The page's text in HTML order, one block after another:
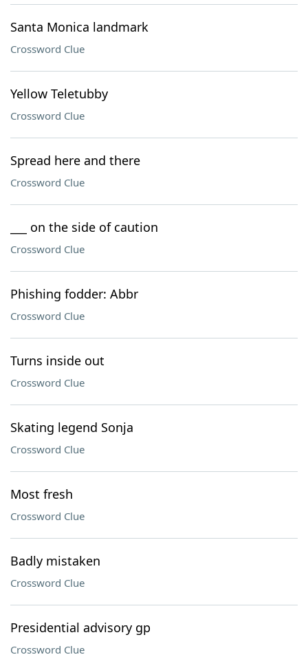
Santa Monica landmark
Crossword Clue
Yellow Teletubby
Crossword Clue
Spread here and there
Crossword Clue
___ on the side of caution
Crossword Clue
Phishing fodder: Abbr
Crossword Clue
Turns inside out
Crossword Clue
Skating legend Sonja
Crossword Clue
Most fresh
Crossword Clue
Badly mistaken
Crossword Clue
Presidential advisory gp
Crossword Clue